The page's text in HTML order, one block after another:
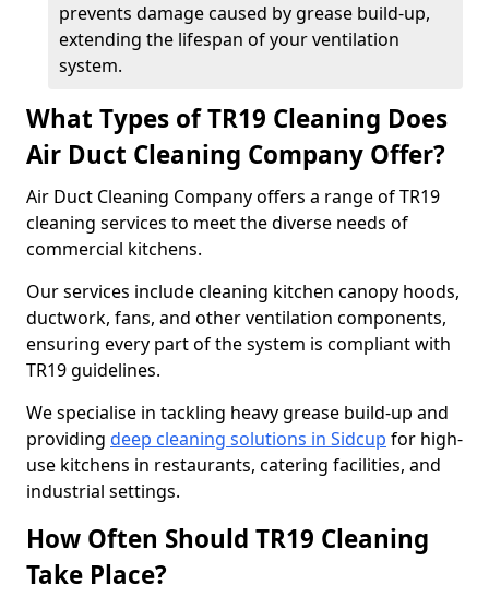
prevents damage caused by grease build-up,
extending the lifespan of your ventilation
system.
What Types of TR19 Cleaning Does
Air Duct Cleaning Company Offer?
Air Duct Cleaning Company offers a range of TR19
cleaning services to meet the diverse needs of
commercial kitchens.
Our services include cleaning kitchen canopy hoods,
ductwork, fans, and other ventilation components,
ensuring every part of the system is compliant with
TR19 guidelines.
We specialise in tackling heavy grease build-up and
providing deep cleaning solutions in Sidcup for high-
use kitchens in restaurants, catering facilities, and
industrial settings.
How Often Should TR19 Cleaning
Take Place?